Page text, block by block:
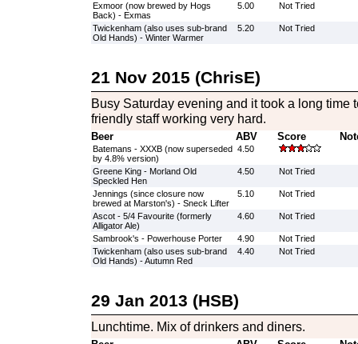
Exmoor (now brewed by Hogs
Back) - Exmas
5.00 Not Tried
Twickenham (also uses sub-brand
Old Hands) - Winter Warmer
5.20 Not Tried
21 Nov 2015 (ChrisE)
Busy Saturday evening and it took a long time
friendly staff working very hard.
Beer ABV Score
Batemans - XXXB (now superseded
by 4.8% version)
4.50
Greene King - Morland Old
Speckled Hen
4.50 Not Tried
Jennings (since closure now
brewed at Marston's) - Sneck Lifter
5.10 Not Tried
Ascot - 5/4 Favourite (formerly
Alligator Ale)
4.60 Not Tried
Sambrook's - Powerhouse Porter 4.90
Not Tried
Twickenham (also uses sub-brand
Old Hands) - Autumn Red
4.40 Not Tried
29 Jan 2013 (HSB)
Lunchtime. Mix of drinkers and diners.